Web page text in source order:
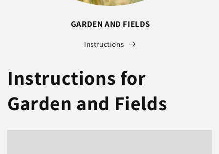
GARDEN AND FIELDS
Instructions
Instructions for
Garden and Fields